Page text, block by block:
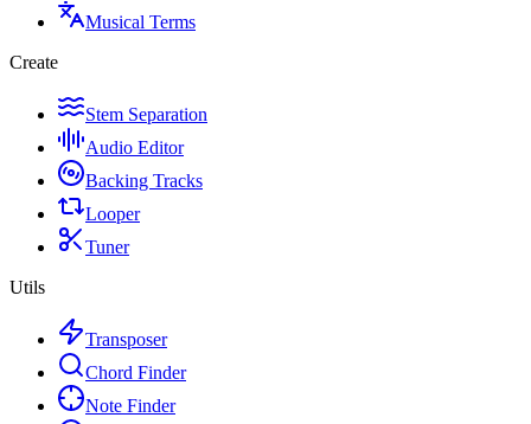
Musical Terms
Create
Stem Separation
Audio Editor
Backing Tracks
Looper
Tuner
Utils
Transposer
Chord Finder
Note Finder